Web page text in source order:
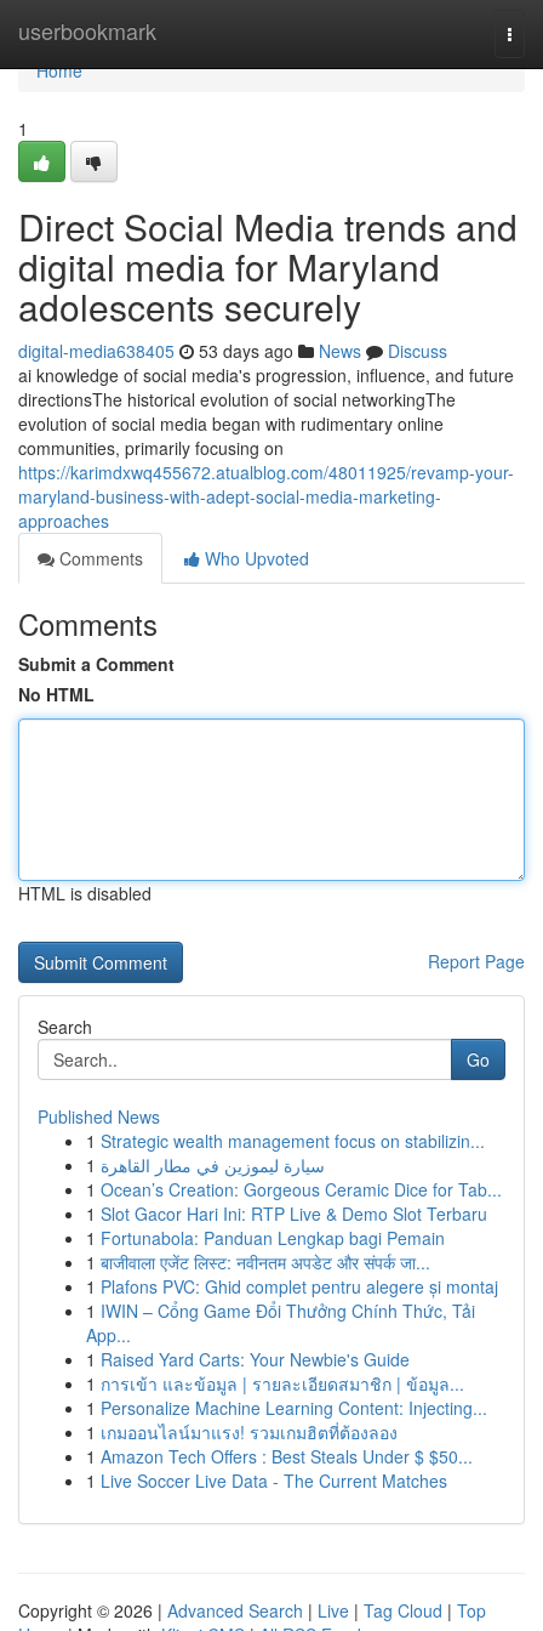
userbookmark
Home
Home
1
Direct Social Media trends and
digital media for Maryland
adolescents securely
digital-media638405 53 days ago News
Discuss
ai knowledge of social media's progression, influence, and future
directionsThe historical evolution of social networkingThe
evolution of social media began with rudimentary online
communities, primarily focusing on
https://karimdxwq455672.atualblog.com/48011925/revamp-your-
maryland-business-with-adept-social-media-marketing-
approaches
Comments
Who Upvoted
Comments
Submit a Comment
No HTML
HTML is disabled
Report Page
Search
Go
Published News
1 Strategic wealth management focus on stabilizin...
1 سيارة ليموزين في مطار القاهرة
1 Ocean’s Creation: Gorgeous Ceramic Dice for Tab...
1 Slot Gacor Hari Ini: RTP Live & Demo Slot Terbaru
1 Fortunabola: Panduan Lengkap bagi Pemain
1 बाजीवाला एजेंट लिस्ट: नवीनतम अपडेट और संपर्क जा...
1 Plafons PVC: Ghid complet pentru alegere și montaj
1 IWIN – Cổng Game Đổi Thưởng Chính Thức, Tải
App...
1 Raised Yard Carts: Your Newbie's Guide
1 การเข้า และข้อมูล | รายละเอียดสมาชิก | ข้อมูล...
1 Personalize Machine Learning Content: Injecting...
1 เกมออนไลน์มาแรง! รวมเกมฮิตที่ต้องลอง
1 Amazon Tech Offers : Best Steals Under $ $50...
1 Live Soccer Live Data - The Current Matches
Copyright © 2026 | Advanced Search | Live | Tag Cloud | Top